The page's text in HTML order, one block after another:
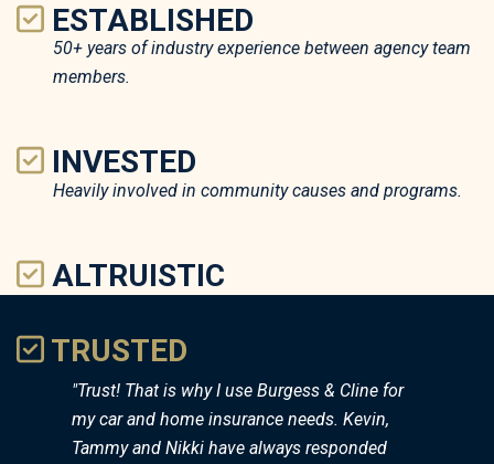
ESTABLISHED
50+ years of industry experience between agency team
members.
INVESTED
Heavily involved in community causes and programs.
ALTRUISTIC
TRUSTED
"Trust! That is why I use Burgess & Cline for
my car and home insurance needs. Kevin,
Tammy and Nikki have always responded